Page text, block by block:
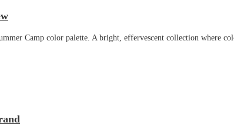
Camp color palette. A bright, effervescent collection where